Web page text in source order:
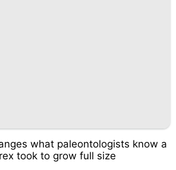
what paleontologists know a
took to grow full size